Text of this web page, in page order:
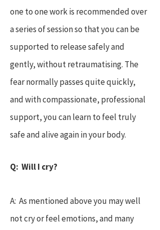
one to one work is recommended over
a series of session so that you can be
supported to release safely and
gently, without retraumatising. The
fear normally passes quite quickly,
and with compassionate, professional
support, you can learn to feel truly
safe and alive again in your body.
Q: Will I cry?
A: As mentioned above you may well
not cry or feel emotions, and many